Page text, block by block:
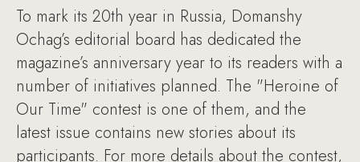
To mark its 20th year in Russia, Domanshy
Ochag’s editorial board has dedicated the
magazine’s anniversary year to its readers with a
number of initiatives planned. The "Heroine of
Our Time" contest is one of them, and the
latest issue contains new stories about its
participants. For more details about the contest,